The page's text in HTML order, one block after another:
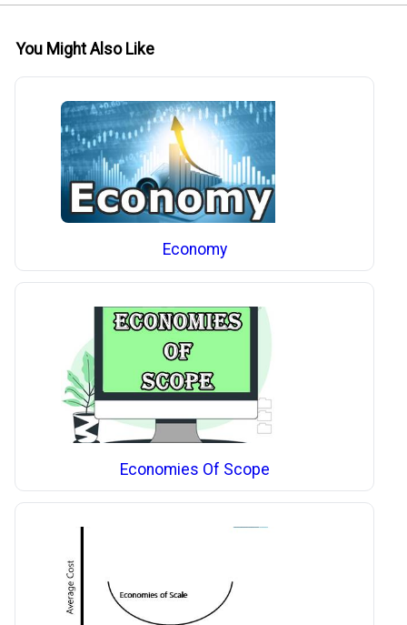
You Might Also Like
Economy
Economies Of Scope